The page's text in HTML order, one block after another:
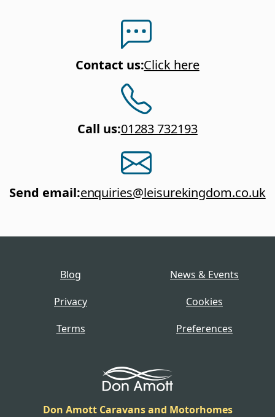
Contact us:Click here
Call us:01283 732193
Send email:enquiries@leisurekingdom.co.uk
Blog
News & Events
Privacy
Cookies
Terms
Preferences
Don Amott Caravans and Motorhomes